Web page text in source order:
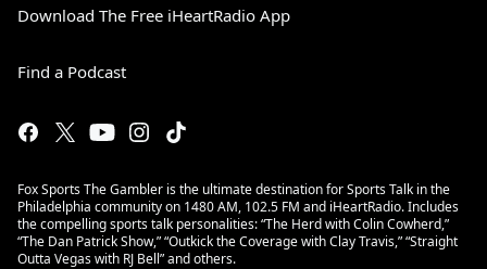
Download The Free iHeartRadio App
Find a Podcast
Fox Sports The Gambler is the ultimate destination for Sports Talk in the
Philadelphia community on 1480 AM, 102.5 FM and iHeartRadio. Includes
the compelling sports talk personalities: “The Herd with Colin Cowherd,”
“The Dan Patrick Show,” “Outkick the Coverage with Clay Travis,” “Straight
Outta Vegas with RJ Bell” and others.